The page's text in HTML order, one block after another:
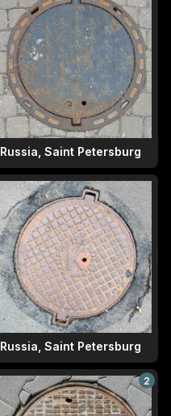
Russia, Saint Petersburg
Russia, Saint Petersburg
2